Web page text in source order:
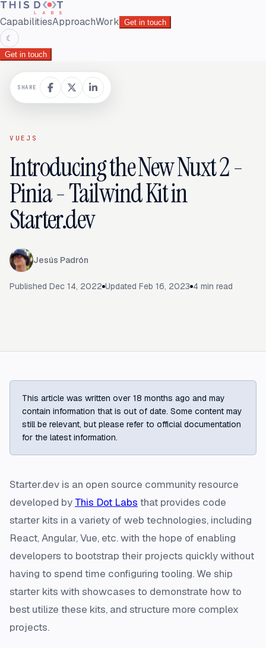
CapabilitiesApproachWork Get in touch
☾
Get in touch
VUEJS
Introducing the New Nuxt 2 -
Pinia - Tailwind Kit in
Starter.dev
Jesús Padrón
Published Dec 14, 2022 Updated Feb 16, 2023 4 min read
SHARE
This article was written over 18 months ago and may
contain information that is out of date. Some content may
still be relevant, but please refer to official documentation
for the latest information.
Starter.dev is an open source community resource
developed by This Dot Labs that provides code
starter kits in a variety of web technologies, including
React, Angular, Vue, etc. with the hope of enabling
developers to bootstrap their projects quickly without
having to spend time configuring tooling. We ship
starter kits with showcases to demonstrate how to
best utilize these kits, and structure more complex
projects.